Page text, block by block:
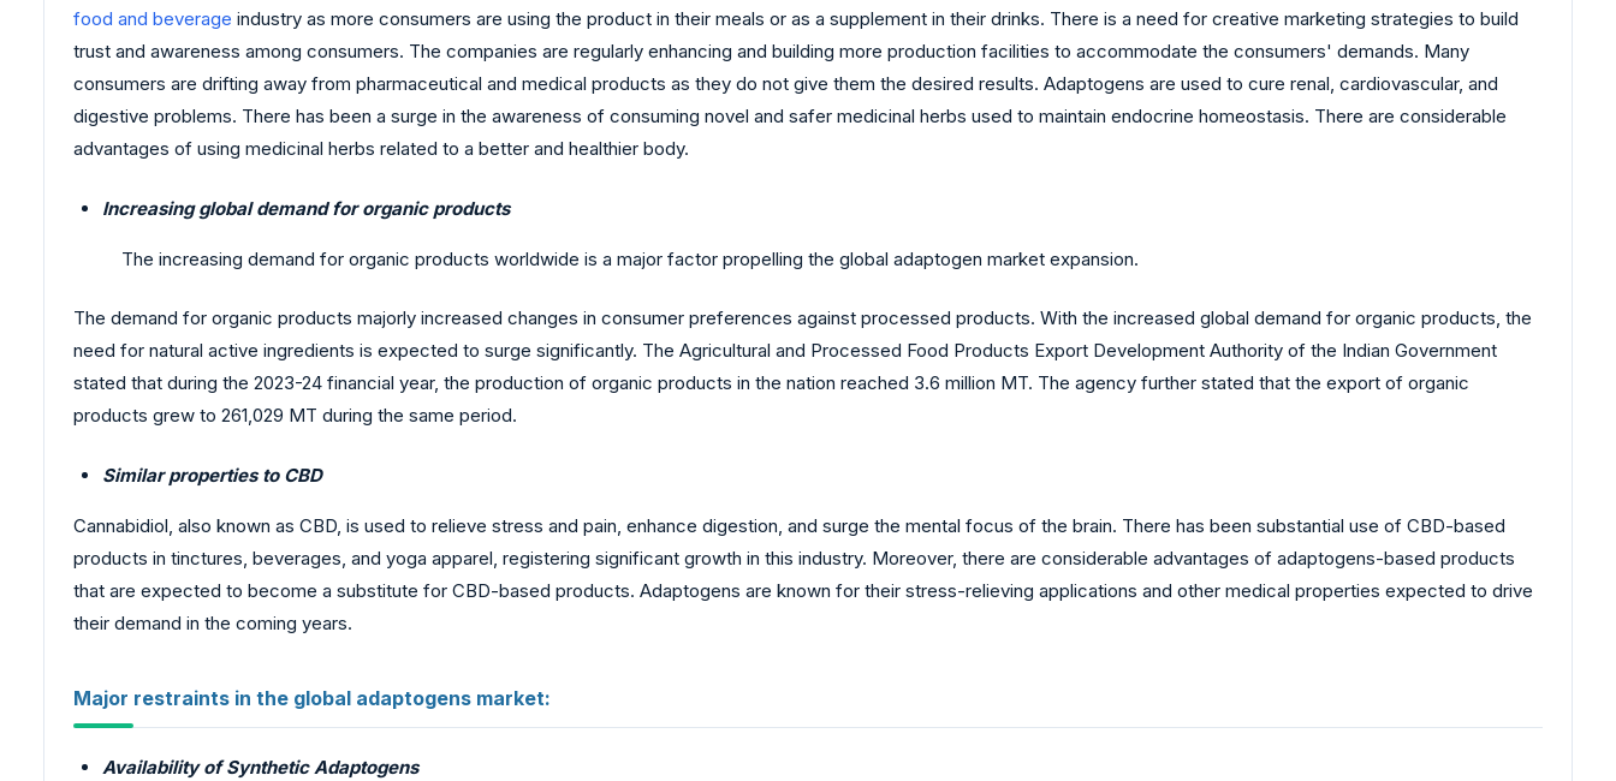
food and beverage industry as more consumers are using the product in their meals or as a supplement in their drinks. There is a need for creative marketing strategies to build
trust and awareness among consumers. The companies are regularly enhancing and building more production facilities to accommodate the consumers' demands. Many
consumers are drifting away from pharmaceutical and medical products as they do not give them the desired results. Adaptogens are used to cure renal, cardiovascular, and
digestive problems. There has been a surge in the awareness of consuming novel and safer medicinal herbs used to maintain endocrine homeostasis. There are considerable
advantages of using medicinal herbs related to a better and healthier body.
Increasing global demand for organic products
The increasing demand for organic products worldwide is a major factor propelling the global adaptogen market expansion.
The demand for organic products majorly increased changes in consumer preferences against processed products. With the increased global demand for organic products, the
need for natural active ingredients is expected to surge significantly. The Agricultural and Processed Food Products Export Development Authority of the Indian Government
stated that during the 2023-24 financial year, the production of organic products in the nation reached 3.6 million MT. The agency further stated that the export of organic
products grew to 261,029 MT during the same period.
Similar properties to CBD
Cannabidiol, also known as CBD, is used to relieve stress and pain, enhance digestion, and surge the mental focus of the brain. There has been substantial use of CBD-based
products in tinctures, beverages, and yoga apparel, registering significant growth in this industry. Moreover, there are considerable advantages of adaptogens-based products
that are expected to become a substitute for CBD-based products. Adaptogens are known for their stress-relieving applications and other medical properties expected to drive
their demand in the coming years.
Major restraints in the global adaptogens market:
Availability of Synthetic Adaptogens